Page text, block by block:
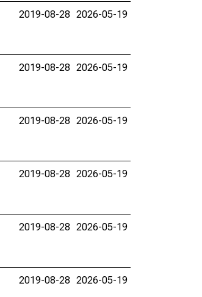
2019-08-28 2026-05-19
2019-08-28 2026-05-19
2019-08-28 2026-05-19
2019-08-28 2026-05-19
2019-08-28 2026-05-19
2019-08-28 2026-05-19